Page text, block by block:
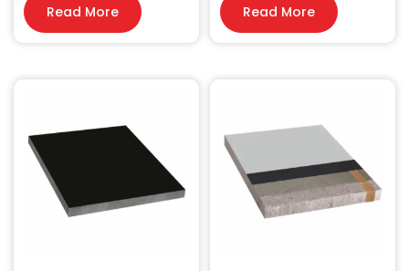
Read More Read More